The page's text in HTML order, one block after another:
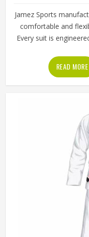
Jamez Sports
comfortable and
Every suit is
Taekwondo
equipment that is
and skilled athletes.
READ MORE